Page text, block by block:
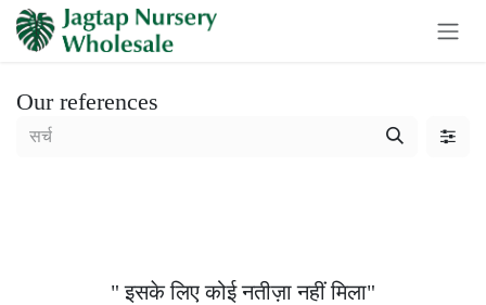
Skip to Content
Our references
" इसके लिए कोई नतीज़ा नहीं मिला"